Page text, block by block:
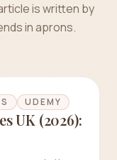
is written by
in aprons.
UDEMY
UK (2026):